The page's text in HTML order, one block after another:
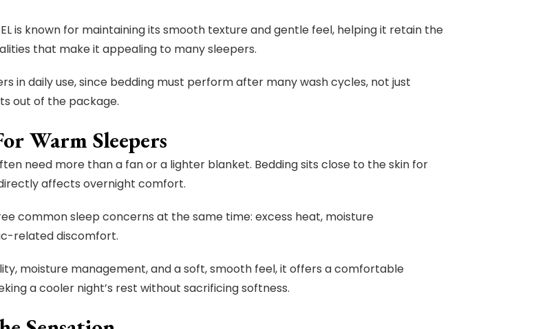
is known for maintaining its smooth texture and gentle feel, helping it retain the
that make it appealing to many sleepers.
in daily use, since bedding must perform after many wash cycles, not just
out of the package.
Warm Sleepers
need more than a fan or a lighter blanket. Bedding sits close to the skin for
affects overnight comfort.
common sleep concerns at the same time: excess heat, moisture
related discomfort.
moisture management, and a soft, smooth feel, it offers a comfortable
a cooler night’s rest without sacrificing softness.